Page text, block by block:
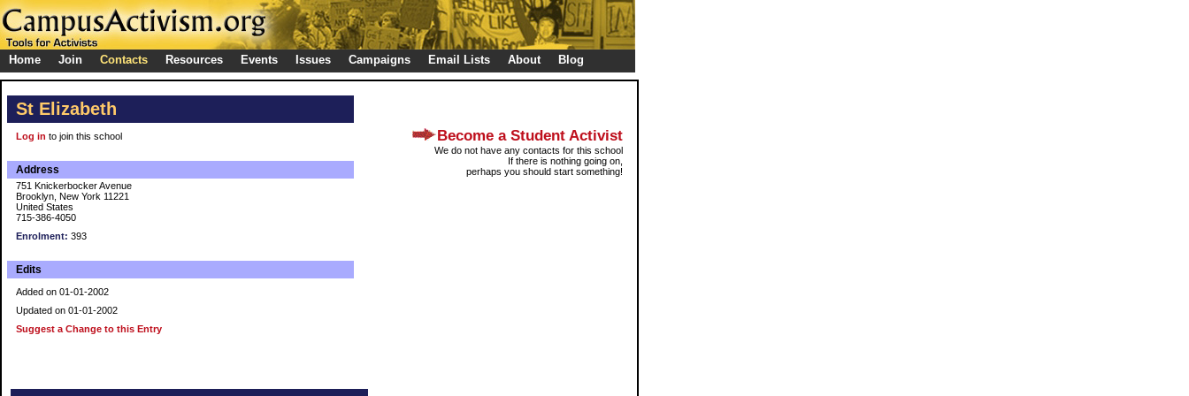
Home Join Contacts Resources Events Issues Campaigns Email Lists About Blog
St Elizabeth
Log in to join this school
Address
751 Knickerbocker Avenue
Brooklyn, New York 11221
United States
715-386-4050
Enrolment: 393
Edits
Added on 01-01-2002
Updated on 01-01-2002
Suggest a Change to this Entry
Become a Student Activist
We do not have any contacts for this school
If there is nothing going on,
perhaps you should start something!